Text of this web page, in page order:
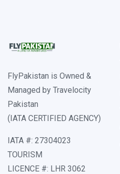
FlyPakistan is Owned &
Managed by Travelocity
Pakistan
(IATA CERTIFIED AGENCY)
IATA #: 27304023
TOURISM
LICENCE #: LHR 3062